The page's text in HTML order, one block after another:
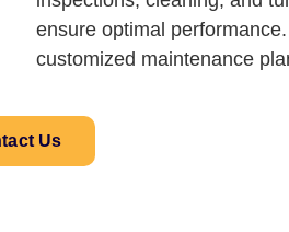
ensure optimal
customized maintenance
Us